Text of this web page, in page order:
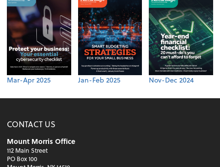
Mar-Apr 2025 Jan-Feb 2025 Nov-Dec 2024
CONTACT US
Mount Morris Office
112 Main Street
PO Box 100